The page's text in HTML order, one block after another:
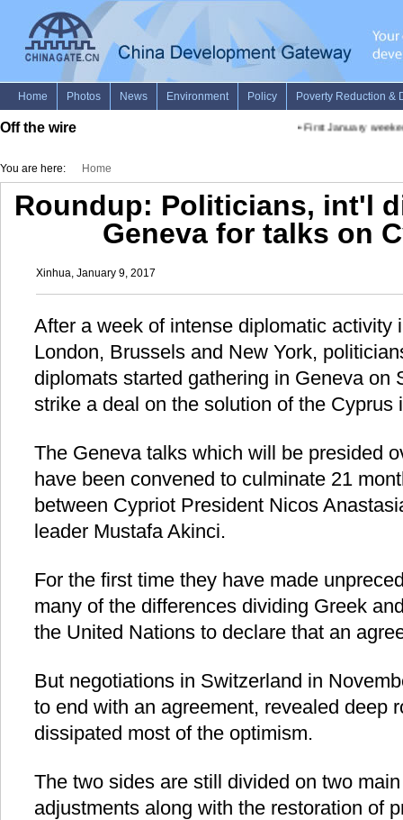
Off the wire First January
You are here: Home
Roundup: Politicians, int'l
Geneva for talks on
Xinhua, January 9, 2017
After a week of intense diplomatic activity
London, Brussels and New York,
diplomats started gathering in Geneva on
strike a deal on the solution of the Cyprus
The Geneva talks which will be presided
have been convened to culminate 21
between Cypriot President Nicos
leader Mustafa Akinci.
For the first time they have made
many of the differences dividing Greek
the United Nations to declare that an
But negotiations in Switzerland in
to end with an agreement, revealed deep
dissipated most of the optimism.
The two sides are still divided on two
adjustments along with the restoration of